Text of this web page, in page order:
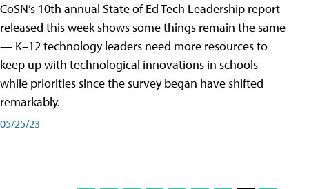
CoSN’s 10th annual State of Ed Tech Leadership report
released this week shows some things remain the same
— K–12 technology leaders need more resources to
keep up with technological innovations in schools —
while priorities since the survey began have shifted
remarkably.
05/25/23